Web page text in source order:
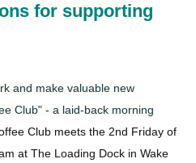
for supporting
and make valuable new
Club" - a laid-back morning
Club meets the 2nd Friday of
at The Loading Dock in Wake